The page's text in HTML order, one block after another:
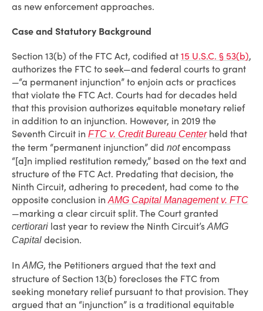
as new enforcement approaches.
Case and Statutory Background
Section 13(b) of the FTC Act, codified at 15 U.S.C. § 53(b),
authorizes the FTC to seek—and federal courts to grant
—“a permanent injunction” to enjoin acts or practices
that violate the FTC Act. Courts had for decades held
that this provision authorizes equitable monetary relief
in addition to an injunction. However, in 2019 the
Seventh Circuit in FTC v. Credit Bureau Centerheld that
the term “permanent injunction” did notencompass
“[a]n implied restitution remedy,” based on the text and
structure of the FTC Act. Predating that decision, the
Ninth Circuit, adhering to precedent, had come to the
opposite conclusion inAMG Capital Management v. FTC
—marking a clear circuit split. The Court granted
certiorari last year to review the Ninth Circuit’sAMG
Capital decision.
InAMG, the Petitioners argued that the text and
structure of Section 13(b) forecloses the FTC from
seeking monetary relief pursuant to that provision. They
argued that an “injunction” is a traditional equitable